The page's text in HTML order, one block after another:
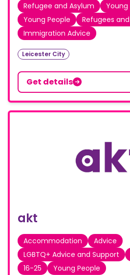
Refugee and Asylum
Young
Young People
Refugees
Immigration Advice
Leicester City
Get details
akt
Accommodation
Advice
LGBTQ+ Advice and Support
16-25
Young People